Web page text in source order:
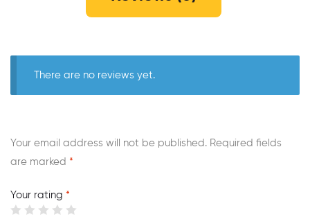
There are no reviews yet.
Your email address will not be published. Required fields
are marked *
Your rating *